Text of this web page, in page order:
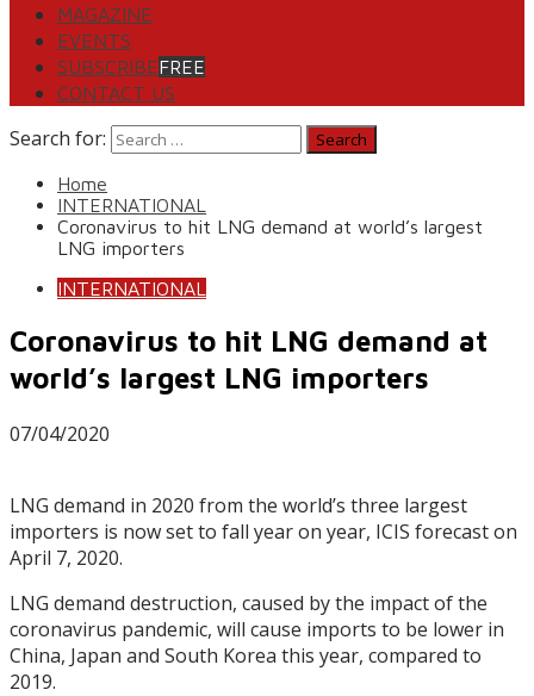
MAGAZINE
EVENTS
SUBSCRIBEFREE
CONTACT US
Search for:
Home
INTERNATIONAL
Coronavirus to hit LNG demand at world’s largest
LNG importers
INTERNATIONAL
Coronavirus to hit LNG demand at
world’s largest LNG importers
07/04/2020
LNG demand in 2020 from the world’s three largest
importers is now set to fall year on year, ICIS forecast on
April 7, 2020.
LNG demand destruction, caused by the impact of the
coronavirus pandemic, will cause imports to be lower in
China, Japan and South Korea this year, compared to
2019.